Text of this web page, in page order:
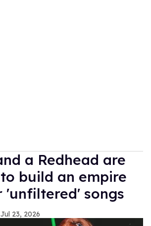
a Redhead are
build an empire
'unfiltered' songs
Jul 23, 2026